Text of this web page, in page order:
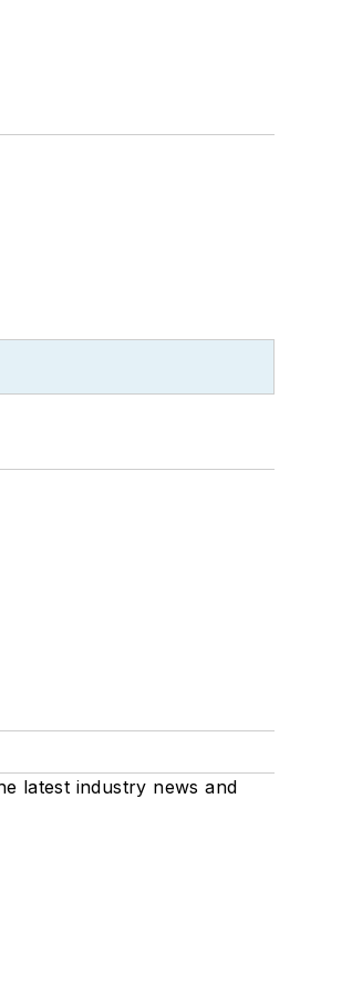
latest industry news and